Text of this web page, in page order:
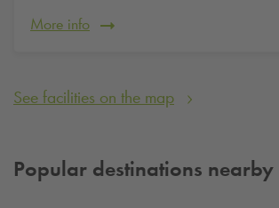
More info
See facilities on the map
Popular destinations nearby